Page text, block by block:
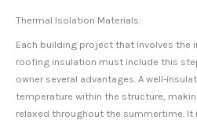
Thermal Isolation Materials:
Each building project that involves the
roofing insulation must include this
owner several advantages. A well-
temperature within the structure,
relaxed throughout the summertime.